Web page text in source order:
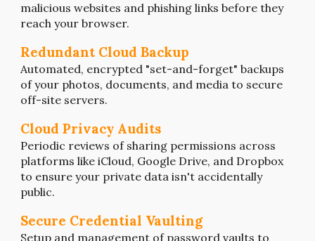
malicious websites and phishing links before they
reach your browser.
Redundant Cloud Backup
Automated, encrypted "set-and-forget" backups
of your photos, documents, and media to secure
off-site servers.
Cloud Privacy Audits
Periodic reviews of sharing permissions across
platforms like iCloud, Google Drive, and Dropbox
to ensure your private data isn't accidentally
public.
Secure Credential Vaulting
Setup and management of password vaults to